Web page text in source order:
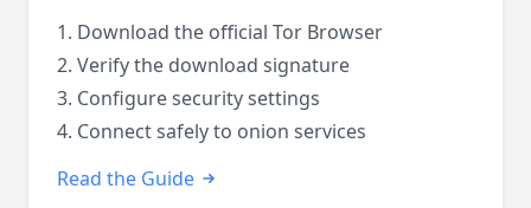
Download the official Tor Browser
Verify the download signature
Configure security settings
Connect safely to onion services
Read the Guide